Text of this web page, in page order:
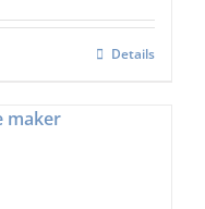
Details